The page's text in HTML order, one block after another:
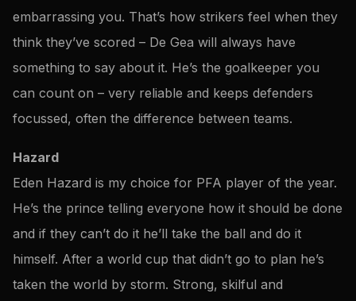
embarrassing you. That’s how strikers feel when they
think they’ve scored – De Gea will always have
something to say about it. He’s the goalkeeper you
can count on – very reliable and keeps defenders
focussed, often the difference between teams.
Hazard
Eden Hazard is my choice for PFA player of the year.
He’s the prince telling everyone how it should be done
and if they can’t do it he’ll take the ball and do it
himself. After a world cup that didn’t go to plan he’s
taken the world by storm. Strong, skilful and